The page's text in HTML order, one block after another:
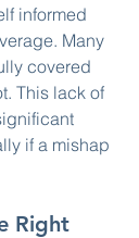
informed
Many
covered
This lack of
if a mishap
Right